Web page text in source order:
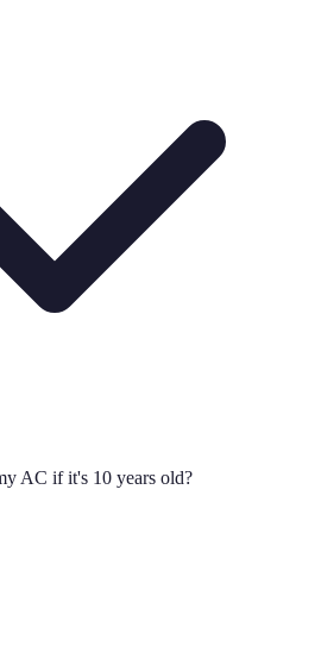
AC if it's 10 years old?